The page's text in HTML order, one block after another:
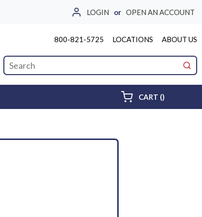
LOGIN or OPEN AN ACCOUNT
800-821-5725 LOCATIONS ABOUT US
Site Search
CART ()